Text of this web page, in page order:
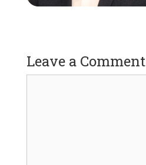
Leave a Comment